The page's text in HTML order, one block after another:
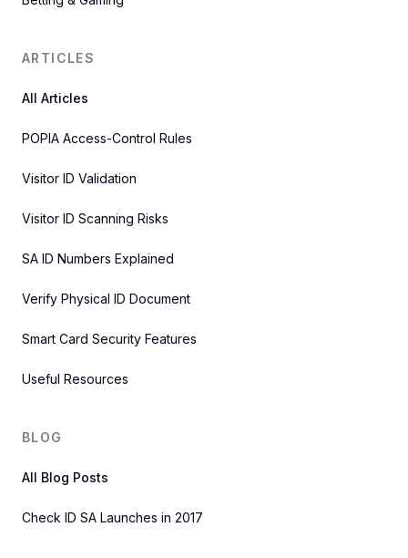
ARTICLES
All Articles
POPIA Access-Control Rules
Visitor ID Validation
Visitor ID Scanning Risks
SA ID Numbers Explained
Verify Physical ID Document
Smart Card Security Features
Useful Resources
BLOG
All Blog Posts
Check ID SA Launches in 2017